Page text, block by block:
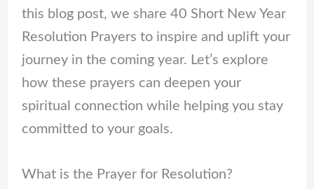
this blog post, we share 40 Short New Year
Resolution Prayers to inspire and uplift your
journey in the coming year. Let’s explore
how these prayers can deepen your
spiritual connection while helping you stay
committed to your goals.
What is the Prayer for Resolution?